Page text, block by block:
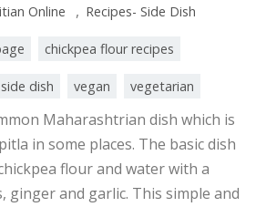
Online , Recipes- Side Dish
chickpea flour recipes
side dish vegan vegetarian
Maharashtrian dish which is
in some places. The basic dish
flour and water with a
and garlic. This simple and